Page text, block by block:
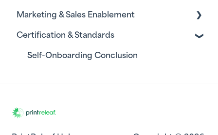
Printers
Marketing & Sales Enablement
Marketing
Sales
Certification & Standards
Self-Onboarding Conclusion